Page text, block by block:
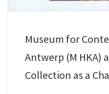
Museum for
Antwerp (M HKA)
Collection as a